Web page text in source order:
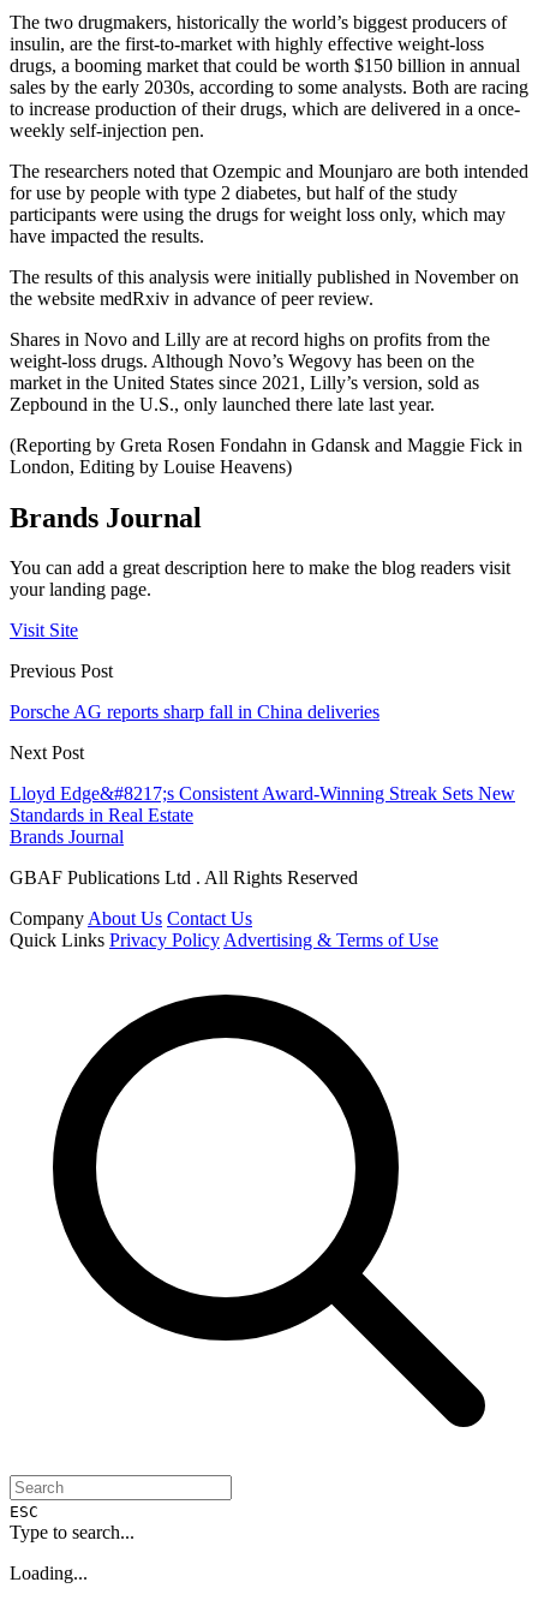
The two drugmakers, historically the world’s biggest producers of
insulin, are the first-to-market with highly effective weight-loss
drugs, a booming market that could be worth $150 billion in annual
sales by the early 2030s, according to some analysts. Both are racing
to increase production of their drugs, which are delivered in a once-
weekly self-injection pen.
The researchers noted that Ozempic and Mounjaro are both intended
for use by people with type 2 diabetes, but half of the study
participants were using the drugs for weight loss only, which may
have impacted the results.
The results of this analysis were initially published in November on
the website medRxiv in advance of peer review.
Shares in Novo and Lilly are at record highs on profits from the
weight-loss drugs. Although Novo’s Wegovy has been on the
market in the United States since 2021, Lilly’s version, sold as
Zepbound in the U.S., only launched there late last year.
(Reporting by Greta Rosen Fondahn in Gdansk and Maggie Fick in
London, Editing by Louise Heavens)
Brands Journal
You can add a great description here to make the blog readers visit
your landing page.
Visit Site
Previous Post
Porsche AG reports sharp fall in China deliveries
Next Post
Lloyd Edge&#8217;s Consistent Award-Winning Streak Sets New
Standards in Real Estate
Brands Journal
GBAF Publications Ltd . All Rights Reserved
CompanyAbout Us Contact Us
Quick Links Privacy PolicyAdvertising & Terms of Use
ESC
Type to search...
Loading...